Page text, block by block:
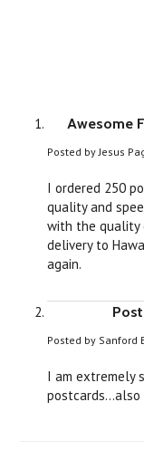
Awesome
Posted byJesus
I ordered 250
quality and
with the quality
delivery to
again.
Posted by Sanford
I am extremely